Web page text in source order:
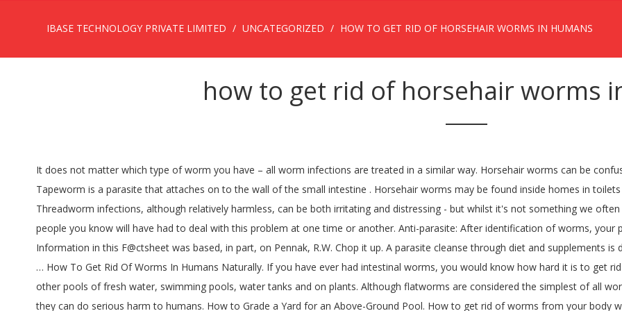
IBASE TECHNOLOGY PRIVATE LIMITED UNCATEGORIZED HOW TO GET RID OF HORSEHAIR WORMS IN HUMANS
how to get rid of horsehair worms
It does not matter which type of worm you have – all worm infections are treated in a similar way. Horsehair worms can be confused with other parasitic worms of the phylum Nematoda. Tapeworm is a parasite that attaches on to the wall of the small intestine . Horsehair worms may be found inside homes in toilets causing people to be concerned that it is a human parasite. Threadworm infections, although relatively harmless, can be both irritating and distressing - but whilst it's not something we often discuss with family and friends, chances are many of the people you know will have had to deal with this problem at one time or another. Anti-parasite: After identification of worms, your physician can prescribe an antiparasitic medication for you. … Information in this F@ctsheet was based, in part, on Pennak, R.W. Chop it up. A parasite cleanse through diet and supplements is done without prescription medications, however, there is little … How To Get Rid Of Worms In Humans Naturally. If you have ever had intestinal worms, you would know how hard it is to get rid of them. Horsehair worms are often seen in puddles and other pools of fresh water, swimming pools, water tanks and on plants. Although flatworms are considered the simplest of all worm groups, there are roughly 20,000 species in this group and they can do serious harm to humans. How to Grade a Yard for an Above-Ground Pool. How to get rid of worms from your body with pumpkin seeds: Advertisement. Unless you kill them right after exiting the body, they will parasitize another insect. Get Rid of Human Parasites Worms. Horsehair worms are not parasites of humans or pets. If you’ve already contracted a parasitic worm, you may be interested in natural and home remedies to rid your body of the parasite. How to Get Rid of Flat Worms in the Scalp. From the roundworm, which can block your intestines, to the hookworm, which consumes human blood, these parasites have to … It's crucial to treat worm infections as soon as the signs and symptoms start to appear. The importance of treating worms. The common myth that parasites may only develop by drinking water or eating food in developing countries has already been busted by researchers. how to get rid of worms in humans naturally. Worms are something that no person wants living in their body. Simple decoction with the Neem leaves taken early in the morning for around 15-30 days can get rid of many of the parasitic organisms present in the intestines. What Month Do You Apply Pesticide to Get Rid of Grubs? Humans can get these worms after eating the undercooked meat of an infected animal. They are typically rust-colored and thin and they do not have a skeleton or formal respiratory system. July 26, 2017. Treatment to get rid of worms. The human body can be a host to parasites, both internal and external. Surprisingly, the answer is no. Thankfully, there are home remedies to get rid of stomach worms naturally. … : pesticides,chemtrails are pesticides) and how they are found in bathrooms and anywhere crickets may be. Horsehair worms in humans have no existence as such, but to control such emergence in the home area, clean all stored water troughs and swimming pool regularly. Fact Checked . 1978. Agreed, there are many over-the-counter medications and prescribed medicines for intestinal parasites. Horsehair Worms (cabbagehair, gordiid or gordian worm), Gordiacea (Nematomorphora) Habitat: These active, long, thread-like roundworms are occasionally found on sidewalks or patios, in water-troughs and domestic water supplies, on cabbage plants and garden soil, and in the body cavities of various pest insects.Many homeowners wonder whether they are harmful to humans, domestic animals, or plants. You take this for 1 to 3 days. Following are some easy methods to get rid of intestinal worms. Horsehair worms are not considered harmful to people, dogs and cats, livestock and other mammals, birds, fish, reptiles, or amphibians, because they do not parasitize vertebrate animals. You'll need: Stool samples from potentially infected person You may also be interested in: How to Know if I have Tapeworm. Horsehair worms or “Gordian Worms” find their way into small bodies of water by way of other insects. Jaime Callaghan, DNP, FNP-BC, RN-BC. It means that these … Public pools and gyms, contact with animals, or consuming contaminated food and water are the main causes. Many university extension or diagnostic services will identify the worms for you if you mail or deliver the worms in a sealed container. Although parents tend to get embarrassed if their children have worms, ... so pets do not cause threadworm infections in humans. This worm didn’t come from a human or pet and it doesn’t parasitize humans or pets. If their presence in a swimming pool is bothersome, they can be safely removed by hand or with a net. Bad breath; Gas; Blood in the stool; Diarrhea; Itchy anus; Vomiting; Enlarged belly; Loss of appetite; Swelling around the eyes; Mucus in the stool ; Human Worms Treatment. If you walk into your bathroom and spot small, brown worms swimming around in your toilet, then your bowl is likely housing either horsehair worms or drain fly larvae. The long, thin structure of these worms is so similar to that of a hair that it was formerly thought that they were transformed from the tail hair of horses. Extreme rain or moisture brings the worms to the surface as their underground dwellings fill with water. Raw, undercooked meat, fish, or poultry are some of the worst offenders. How to Get Rid of Tapeworms in Humans. This includes infected pork, beef, or fish. Although neither of those moisture-loving worms bites or spreads diseases to humans or pets, their presence can still be quite startling. Page content. 14 Internal parasites are a common problem worldwide, and the United States is no exception. Home Remedies to Get Rid of Parasitic Worms in Humans On May, 29, 2019 Kelly Nash Blog; Natural Remedies That You Can Try At Home . 1.Coconut . How to Get Rid of Worms in Humans: 6 Simple Home Remedies. Part of the reason is that human parasites are extremely contagious. The parasite "horsehair" (hairy) people in ancient times considered a real horsehair, which fell into the water, came to life and tries to penetrate into the body of a bathing person through the skin, and then eats away his insides. 1. Human parasites are actually quite common all over the world these days. Unfortunately, all it takes is one poorly prepared piece of meat for someone to get infected by worms. To use pumpkin seeds to paralyze intestinal worms and stop them attaching to your intestines, this is what you should do: Consume a few tablespoons of pumpkin seeds a day for your parasite cleanse treatment. Send thanks to the doctor. Dr. Heidi Fowler answered. posted on . Steps to follow: 1. How to get rid of